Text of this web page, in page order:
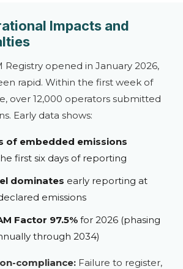
Impacts and
Registry opened in January 2026,
rapid. Within the first week of
over 12,000 operators submitted
Early data shows:
of embedded emissions
first six days of reporting
dominates early reporting at
emissions
Factor 97.5% for 2026 (phasing
through 2034)
compliance: Failure to register,